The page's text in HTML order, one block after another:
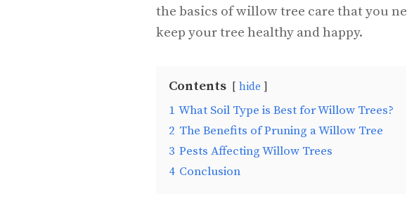
the basics of willow tree care that you
keep your tree healthy and happy.
Contents hide
1 What Soil Type is Best for Willow Trees?
2 The Benefits of Pruning a Willow Tree
3 Pests Affecting Willow Trees
4 Conclusion